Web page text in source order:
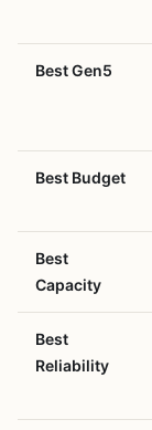
Best Gen5
Best Budget
Best
Capacity
Best
Reliability